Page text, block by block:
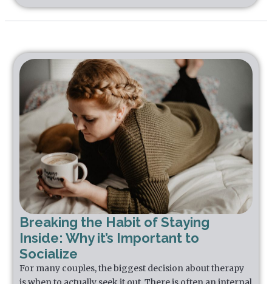
Breaking the Habit of Staying
Inside: Why it’s Important to
Socialize
For many couples, the biggest decision about therapy